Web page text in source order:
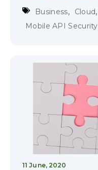
Business, Cloud,
Mobile API Security
11 June, 2020